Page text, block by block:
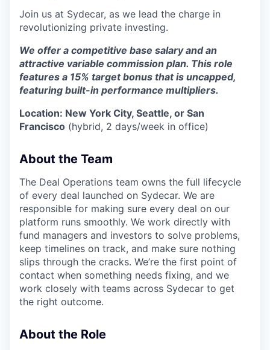
Join us at Sydecar, as we lead the charge in
revolutionizing private investing.
We offer a competitive base salary and an
attractive variable commission plan. This role
features a 15% target bonus that is uncapped,
featuring built-in performance multipliers.
Location: New York City, Seattle, or San
Francisco (hybrid, 2 days/week in office)
About the Team
The Deal Operations team owns the full lifecycle
of every deal launched on Sydecar. We are
responsible for making sure every deal on our
platform runs smoothly. We work directly with
fund managers and investors to solve problems,
keep timelines on track, and make sure nothing
slips through the cracks. We’re the first point of
contact when something needs fixing, and we
work closely with teams across Sydecar to get
the right outcome.
About the Role